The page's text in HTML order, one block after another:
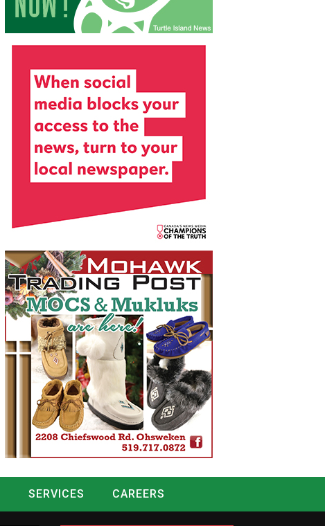
SERVICES
CAREERS